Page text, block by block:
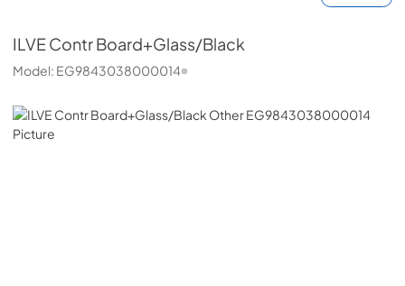
ILVEContr Board+Glass/Black
Model: EG9843038000014